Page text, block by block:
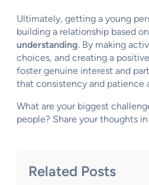
Ultimately, getting a young
building a relationship based on
understanding. By making
choices, and creating a
foster genuine interest and
that consistency and patience
What are your biggest
people? Share your thoughts
Related Posts